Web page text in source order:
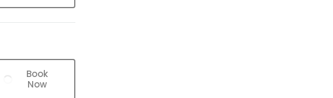
Book
Now